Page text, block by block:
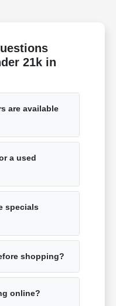
21k in
are available
a used
specials
shopping?
online?